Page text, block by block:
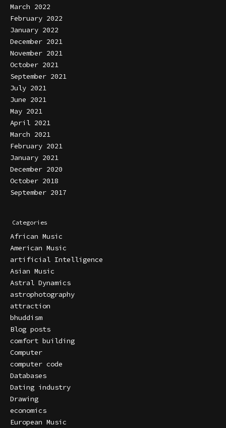
March 2022
February 2022
January 2022
December 2021
November 2021
October 2021
September 2021
July 2021
June 2021
May 2021
April 2021
March 2021
February 2021
January 2021
December 2020
October 2018
September 2017
Categories
African Music
American Music
artificial Intelligence
Asian Music
Astral Dynamics
astrophotography
attraction
bhuddism
Blog posts
comfort building
Computer
computer code
Databases
Dating industry
Drawing
economics
European Music